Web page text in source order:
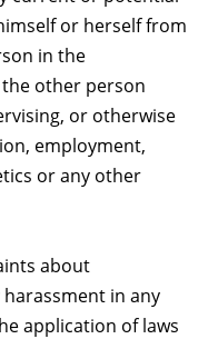
or herself from
in the
other person
or otherwise
employment,
or any other
about
in any
application of laws